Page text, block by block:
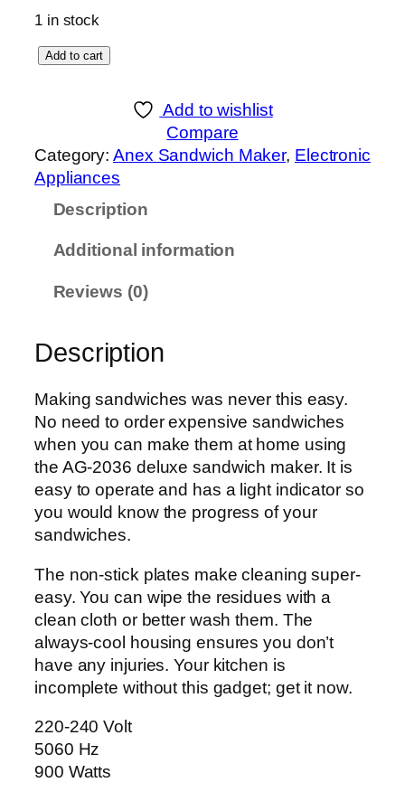
1 in stock
D
e
d
i
c
h
M
a
k
e
A
G
-
2
0
3
C
9
0
Add to cart
Add to wishlist
Compare
Category:Anex Sandwich Maker, Electronic
Appliances
Description
Additional information
Reviews (0)
Description
Making sandwiches was never this easy.
No need to order expensive sandwiches
when you can make them at home using
the AG-2036 deluxe sandwich maker. It is
easy to operate and has a light indicator so
you would know the progress of your
sandwiches.
The non-stick plates make cleaning super-
easy. You can wipe the residues with a
clean cloth or better wash them. The
always-cool housing ensures you don’t
have any injuries. Your kitchen is
incomplete without this gadget; get it now.
220-240 Volt
5060 Hz
900 Watts